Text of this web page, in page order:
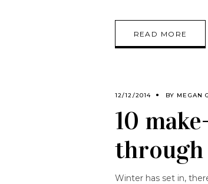
READ MORE
12/12/2014 BY MEGAN
10
Winter has set in,